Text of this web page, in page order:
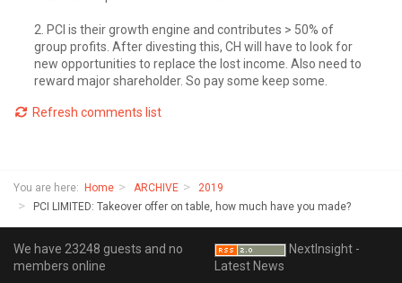
2. PCI is their growth engine and contributes > 50% of
group profits. After divesting this, CH will have to look for
new opportunities to replace the lost income. Also need to
reward major shareholder. So pay some keep some.
Refresh comments list
You are here: Home ARCHIVE
2019
PCI LIMITED: Takeover offer on table, how much have you made?
We have 23248 guests and no
members online
NextInsight -
Latest News